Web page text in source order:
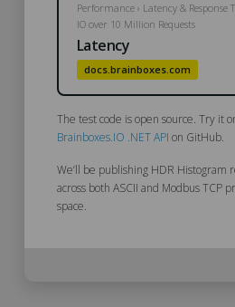
Performance › Latency & Response
IO over 10 Million Requests
Latency
docs.brainboxes.com
The test code is open source. Try it
Brainboxes.IO .NET API on GitHub.
We’ll be publishingHDR Histogram
across both ASCII and Modbus TCP
space.